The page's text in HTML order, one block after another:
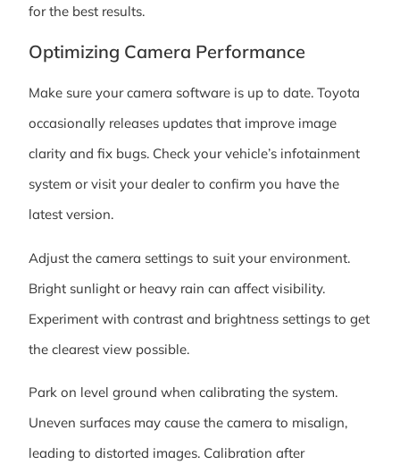
for the best results.
Optimizing Camera Performance
Make sure your camera software is up to date. Toyota
occasionally releases updates that improve image
clarity and fix bugs. Check your vehicle’s infotainment
system or visit your dealer to confirm you have the
latest version.
Adjust the camera settings to suit your environment.
Bright sunlight or heavy rain can affect visibility.
Experiment with contrast and brightness settings to get
the clearest view possible.
Park on level ground when calibrating the system.
Uneven surfaces may cause the camera to misalign,
leading to distorted images. Calibration after